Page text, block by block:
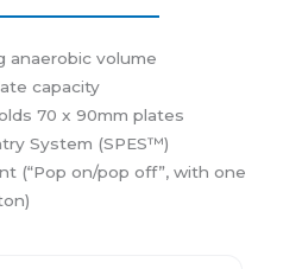
anaerobic volume
capacity
70 x 90mm plates
System (SPES™)
(“Pop on/pop off”, with one